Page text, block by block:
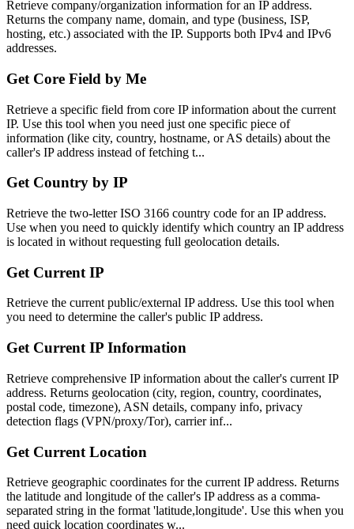
Retrieve company/organization information for an IP address.
Returns the company name, domain, and type (business, ISP,
hosting, etc.) associated with the IP. Supports both IPv4 and IPv6
addresses.
Get Core Field by Me
Retrieve a specific field from core IP information about the current
IP. Use this tool when you need just one specific piece of
information (like city, country, hostname, or AS details) about the
caller's IP address instead of fetching t...
Get Country by IP
Retrieve the two-letter ISO 3166 country code for an IP address.
Use when you need to quickly identify which country an IP address
is located in without requesting full geolocation details.
Get Current IP
Retrieve the current public/external IP address. Use this tool when
you need to determine the caller's public IP address.
Get Current IP Information
Retrieve comprehensive IP information about the caller's current IP
address. Returns geolocation (city, region, country, coordinates,
postal code, timezone), ASN details, company info, privacy
detection flags (VPN/proxy/Tor), carrier inf...
Get Current Location
Retrieve geographic coordinates for the current IP address. Returns
the latitude and longitude of the caller's IP address as a comma-
separated string in the format 'latitude,longitude'. Use this when you
need quick location coordinates w...